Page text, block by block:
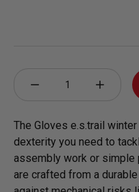
minus 1
plus 1
The Gloves e.s.trail
dexterity you need to
assembly work or simple
are crafted from a